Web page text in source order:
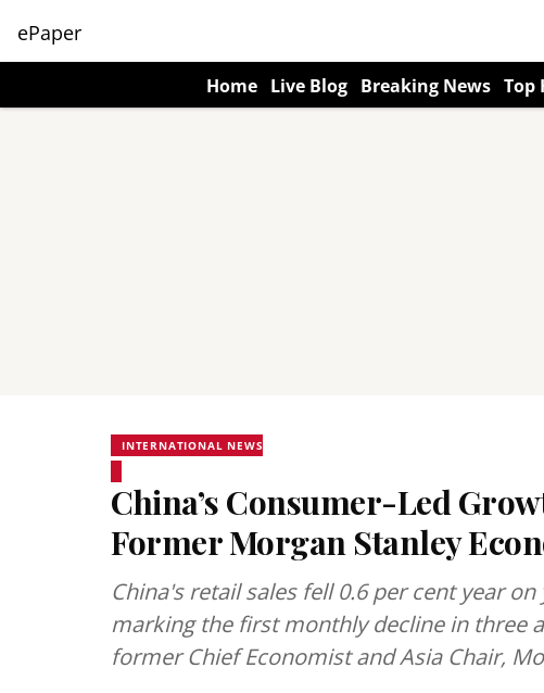
ePaper
Home Live Blog Breaking News Top
INTERNATIONAL NEWS
China’s Consumer-Led
Former Morgan Stanley
China's retail sales fell 0.6 per cent year
marking the first monthly decline in three
former Chief Economist and Asia Chair,